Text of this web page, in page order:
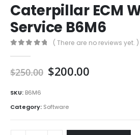
Caterpillar ECM
Service B6M6
( There are no reviews yet. )
$250.00 $200.00
SKU: B6M6
Category: Software